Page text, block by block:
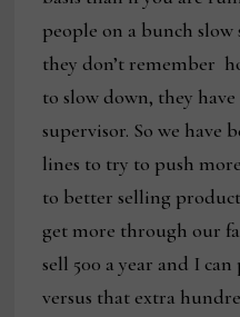
people on a bunch
they don’t remember
to slow down, they
supervisor. So we
lines to try to push
to better selling
get more through our
sell 500 a year and I
versus that extra